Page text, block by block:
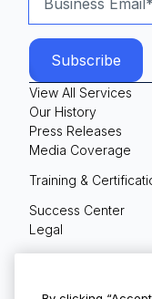
View All Services
Our History
Press Releases
Media Coverage
Training &
Success Center
Legal